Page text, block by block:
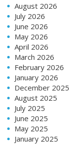
August 2026
July 2026
June 2026
May 2026
April 2026
March 2026
February 2026
January 2026
December 2025
August 2025
July 2025
June 2025
May 2025
January 2025